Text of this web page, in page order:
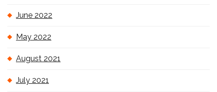
June 2022
May 2022
August 2021
July 2021